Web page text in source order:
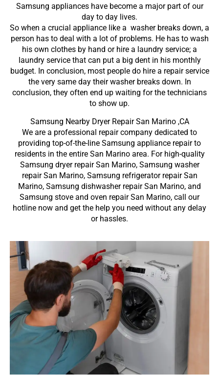
Samsung appliances have become a major part of our
day to day lives.
So when a crucial appliance like a washer breaks down, a
person has to deal with a lot of problems. He has to wash
his own clothes by hand or hire a laundry service; a
laundry service that can put a big dent in his monthly
budget. In conclusion, most people do hire a repair service
the very same day their washer breaks down. In
conclusion, they often end up waiting for the technicians
to show up.
Samsung Nearby Dryer Repair San Marino ,CA
We are a professional repair company dedicated to
providing top-of-the-line Samsung appliance repair to
residents in the entire San Marino area. For high-quality
Samsung dryer repair San Marino, Samsung washer
repair San Marino, Samsung refrigerator repair San
Marino, Samsung dishwasher repair San Marino, and
Samsung stove and oven repair San Marino, call our
hotline now and get the help you need without any delay
or hassles.